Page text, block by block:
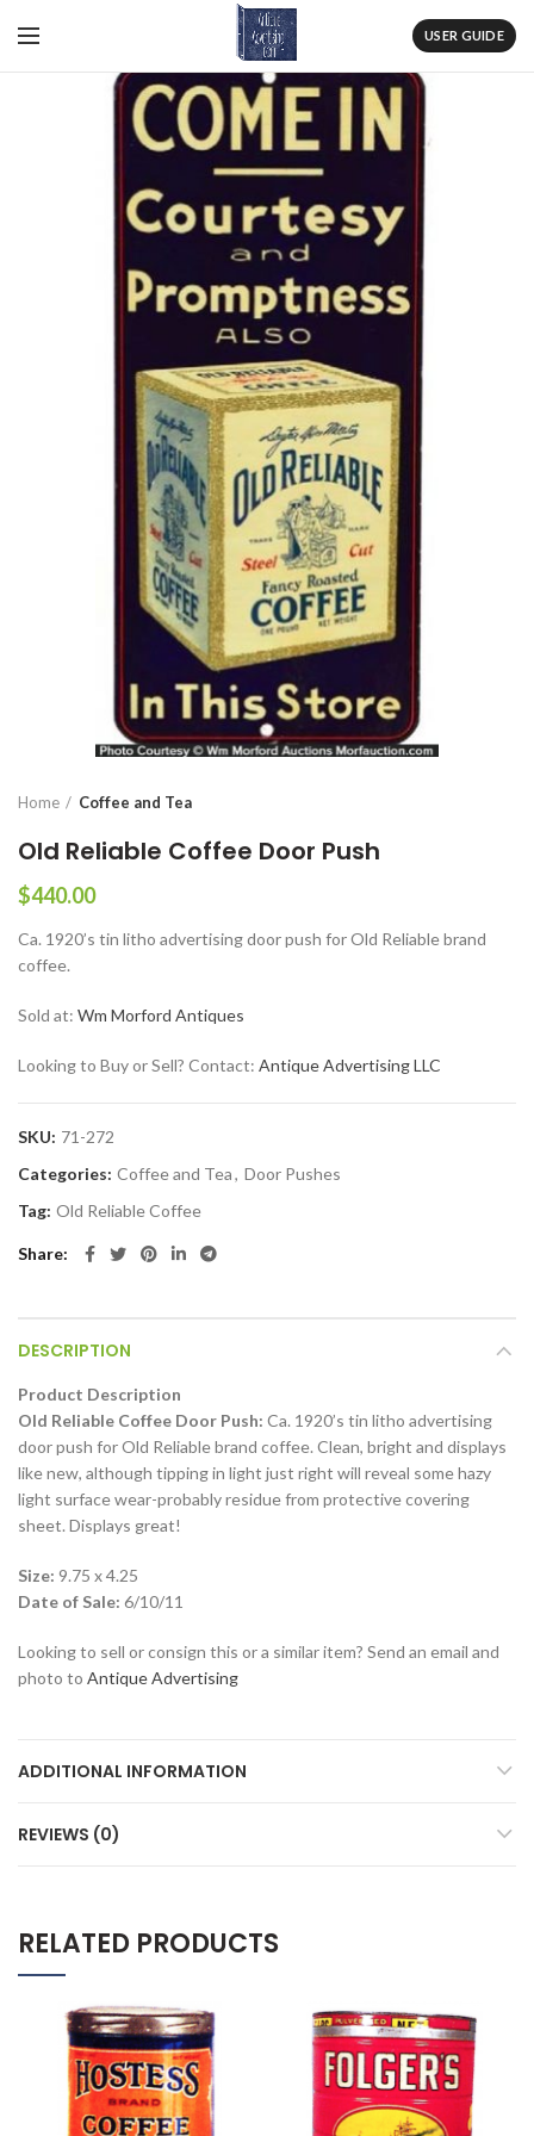
USER GUIDE
Home Coffee and Tea
Old Reliable Coffee Door Push
$440.00
Ca. 1920’s tin litho advertising door push for Old Reliable brand
coffee.
Sold at: Wm Morford Antiques
Looking to Buy or Sell? Contact: Antique Advertising LLC
SKU: 71-272
Categories: Coffee and Tea, Door Pushes
Tag: Old Reliable Coffee
Share
DESCRIPTION
Product Description
Old Reliable Coffee Door Push: Ca. 1920’s tin litho advertising
door push for Old Reliable brand coffee. Clean, bright and displays
like new, although tipping in light just right will reveal some hazy
light surface wear-probably residue from protective covering
sheet. Displays great!
Size: 9.75 x 4.25
Date of Sale: 6/10/11
Looking to sell or consign this or a similar item? Send an email and
photo to Antique Advertising
ADDITIONAL INFORMATION
REVIEWS (0)
RELATED PRODUCTS